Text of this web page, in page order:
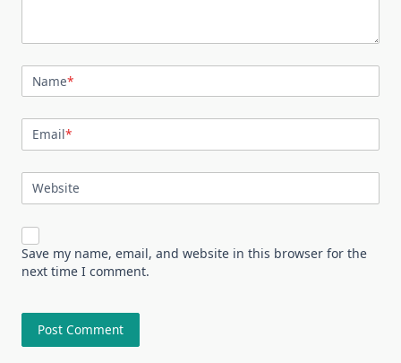
Name*
Email*
Website
Save my name, email, and website in this browser for the
next time I comment.